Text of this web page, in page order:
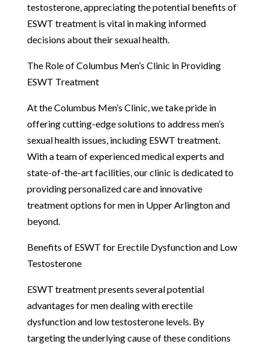
testosterone, appreciating the potential benefits of
ESWT treatment is vital in making informed
decisions about their sexual health.
The Role of Columbus Men’s Clinic in Providing
ESWT Treatment
At the Columbus Men’s Clinic, we take pride in
offering cutting-edge solutions to address men’s
sexual health issues, including ESWT treatment.
With a team of experienced medical experts and
state-of-the-art facilities, our clinic is dedicated to
providing personalized care and innovative
treatment options for men in Upper Arlington and
beyond.
Benefits of ESWT for Erectile Dysfunction and Low
Testosterone
ESWT treatment presents several potential
advantages for men dealing with erectile
dysfunction and low testosterone levels. By
targeting the underlying cause of these conditions